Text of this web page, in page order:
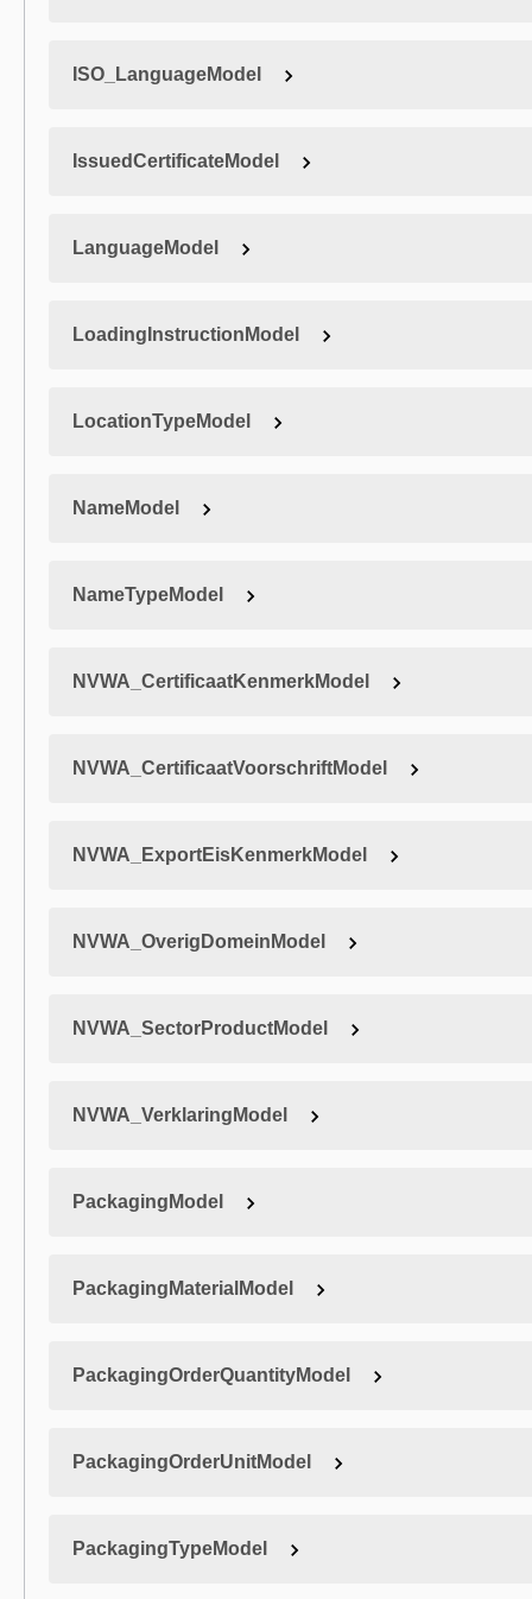
ISO_LanguageModel
IssuedCertificateModel
LanguageModel
LoadingInstructionModel
LocationTypeModel
NameModel
NameTypeModel
NVWA_CertificaatKenmerkModel
NVWA_CertificaatVoorschriftModel
NVWA_ExportEisKenmerkModel
NVWA_OverigDomeinModel
NVWA_SectorProductModel
NVWA_VerklaringModel
PackagingModel
PackagingMaterialModel
PackagingOrderQuantityModel
PackagingOrderUnitModel
PackagingTypeModel